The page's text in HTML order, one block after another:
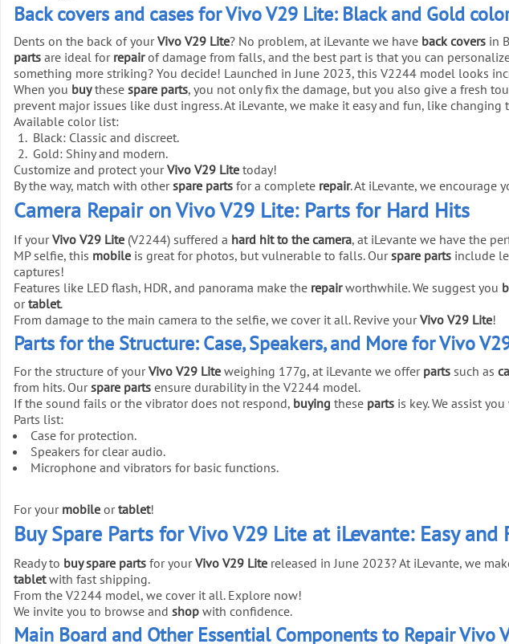
Back covers and cases for Vivo V29 Lite: Black and Gold
Dents on the back of yourVivo V29 Lite? No problem, at iLevante we have back covers in
parts are ideal for repairof damage from falls, and the best part is that you can
something more striking? You decide! Launched in June 2023, this V2244 model looks
When you buythese spare parts, you not only fix the damage, but you also give a fresh
prevent major issues like dust ingress. At iLevante, we make it easy and fun, like
Available color list:
Black: Classic and discreet.
Gold: Shiny and modern.
Customize and protect yourVivo V29 Lite today!
By the way, match with otherspare parts for a complete repair. At iLevante, we encourage
Camera Repair on Vivo V29 Lite: Parts for Hard Hits
If yourVivo V29 Lite (V2244) suffered a hard hit to the camera, at iLevante we have the
MP selfie, this mobile is great for photos, but vulnerable to falls. Ourspare parts include
captures!
Features like LED flash, HDR, and panorama make the repairworthwhile. We suggest you
ortablet.
From damage to the main camera to the selfie, we cover it all. Revive yourVivo V29 Lite!
Parts for the Structure: Case, Speakers, and More for Vivo
For the structure of yourVivo V29 Lite weighing 177g, at iLevante we offer parts such as
from hits. Ourspare parts ensure durability in the V2244 model.
If the sound fails or the vibrator does not respond, buying these parts is key. We assist
Parts list:
Case for protection.
Speakers for clear audio.
Microphone and vibrators for basic functions.
For your mobile ortablet!
Buy Spare Parts for Vivo V29 Lite at iLevante: Easy and
Ready to buy spare parts for yourVivo V29 Lite released in June 2023? At iLevante, we
tabletwith fast shipping.
From the V2244 model, we cover it all. Explore now!
We invite you to browse and shop with confidence.
Main Board and Other Essential Components to Repair Vivo